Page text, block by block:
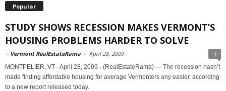
Popular
STUDY SHOWS RECESSION MAKES VERMONT’S
HOUSING PROBLEMS HARDER TO SOLVE
- Vermont RealEstateRama - April 28, 2009 1
MONTPELIER, VT - April 28, 2009 - (RealEstateRama) — The recession hasn’t
made finding affordable housing for average Vermonters any easier, according
to a new report released today.